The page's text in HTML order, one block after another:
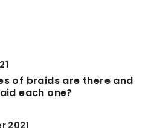
of braids are there and
each one?
2021